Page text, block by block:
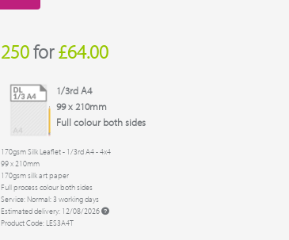
250for £64.00
1/3rd A4
99 x 210mm
Full colour both sides
170gsm Silk Leaflet - 1/3rd A4 - 4x4
99 x 210mm
170gsm silk art paper
Full process colour both sides
Service: Normal: 3 working days
Estimated delivery: 12/08/2026
Product Code: LES3A4T